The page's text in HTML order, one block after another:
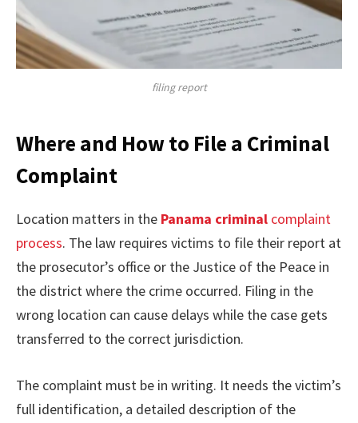
filing report
Where and How to File a Criminal
Complaint
Location matters in the Panama criminal complaint
process. The law requires victims to file their report at
the prosecutor’s office or the Justice of the Peace in
the district where the crime occurred. Filing in the
wrong location can cause delays while the case gets
transferred to the correct jurisdiction.
The complaint must be in writing. It needs the victim’s
full identification, a detailed description of the